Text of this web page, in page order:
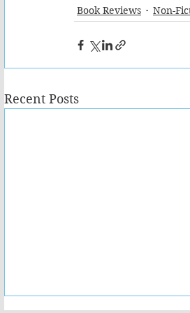
Book Reviews Non-
Recent Posts